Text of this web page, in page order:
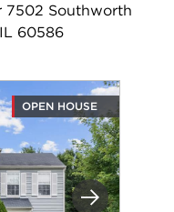
7502 Southworth
60586
OPEN HOUSE